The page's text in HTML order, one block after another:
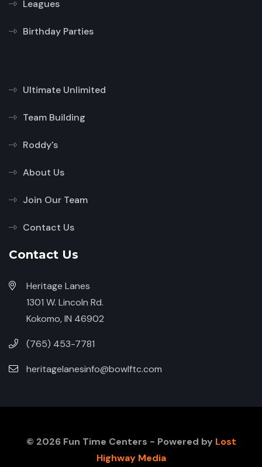
Leagues
Birthday Parties
Ultimate Unlimited
Team Building
Roddy's
About Us
Join Our Team
Contact Us
Contact Us
Heritage Lanes
1301 W. Lincoln Rd.
Kokomo, IN 46902
(765) 453-7781
heritagelanesinfo@bowlftc.com
© 2026 Fun Time Centers - Powered by Lost
Highway Media